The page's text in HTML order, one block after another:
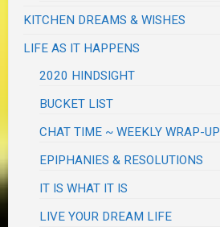
KITCHEN DREAMS & WISHES
LIFE AS IT HAPPENS
2020 HINDSIGHT
BUCKET LIST
CHAT TIME ~ WEEKLY WRAP-UP
EPIPHANIES & RESOLUTIONS
IT IS WHAT IT IS
LIVE YOUR DREAM LIFE